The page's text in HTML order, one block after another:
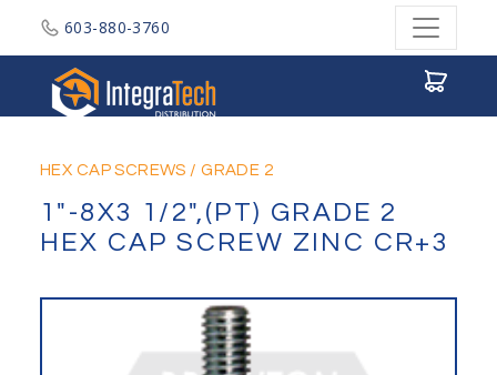
603-880-3760
HEX CAP SCREWS / GRADE 2
1"-8X3 1/2",(PT) GRADE 2
HEX CAP SCREW ZINC CR+3